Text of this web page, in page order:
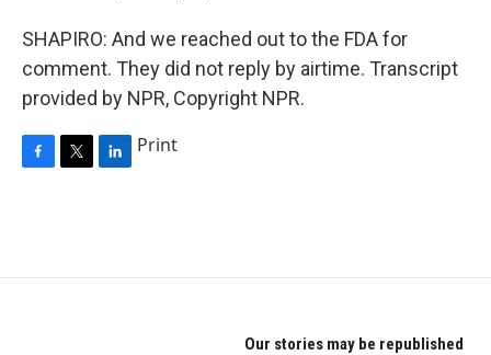
SHAPIRO: And we reached out to the FDA for
comment. They did not reply by airtime. Transcript
provided by NPR, Copyright NPR.
o
e
d
Print
Our stories may be republished